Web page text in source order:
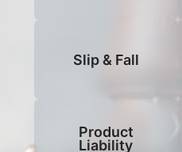
Slip & Fall
Product
Liability